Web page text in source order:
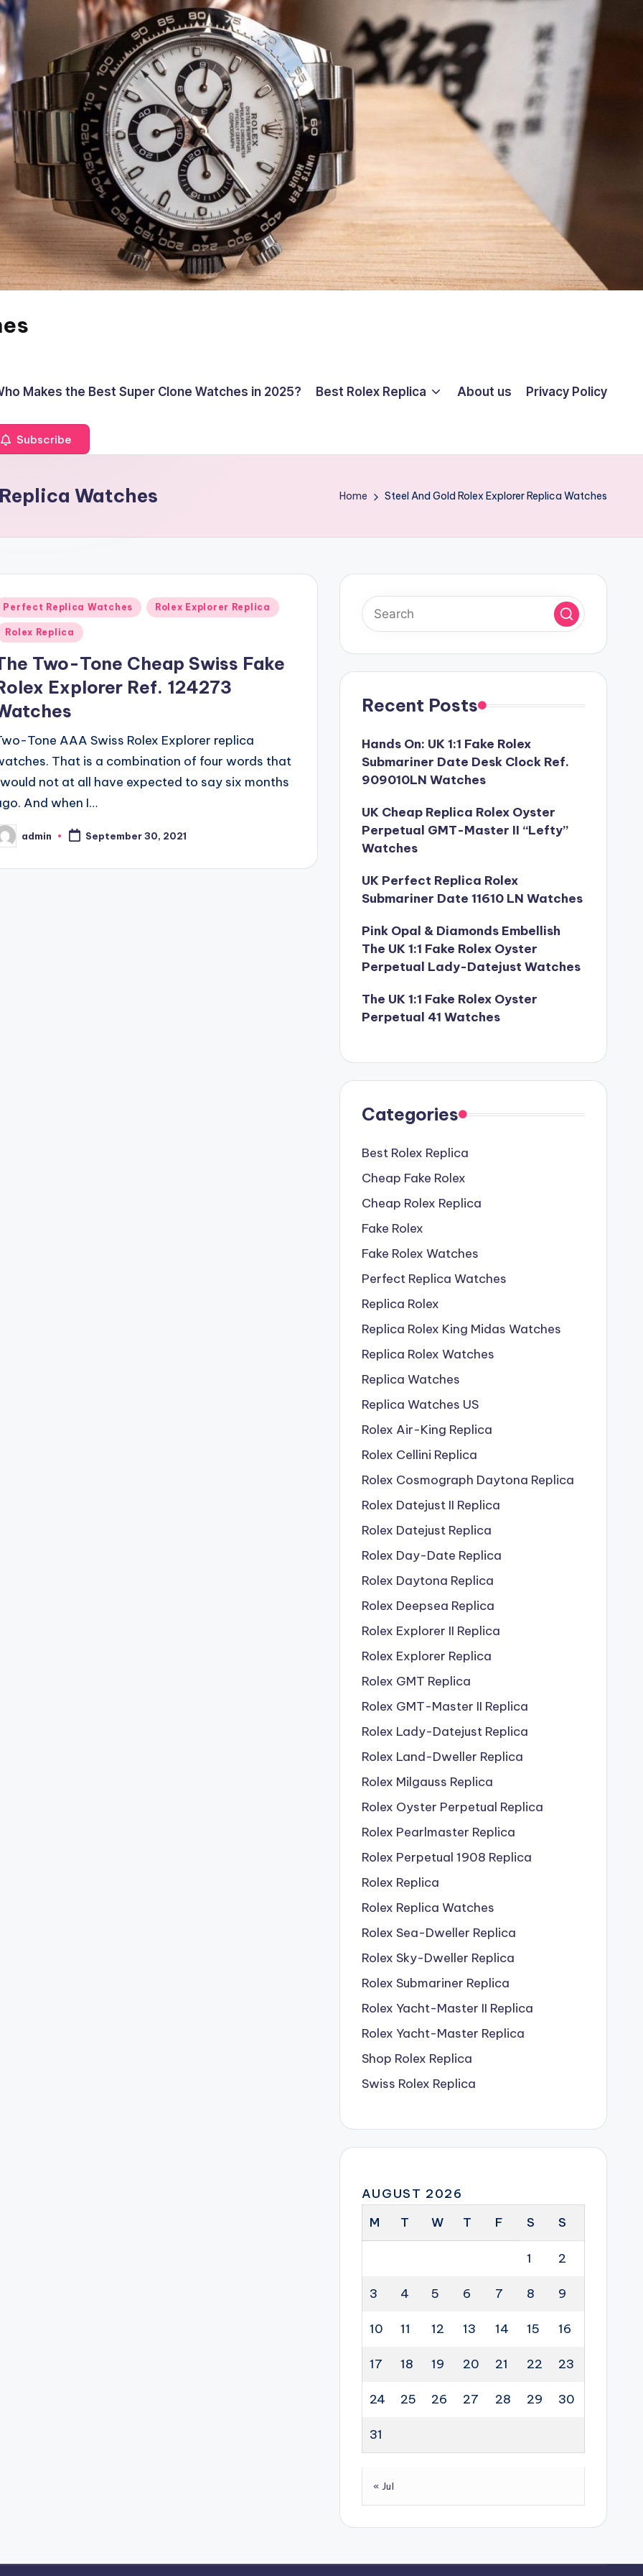
Makes the Best Super Clone Watches in 2025? Best Rolex Replica About us Privacy Policy
Subscribe
Watches Home Steel And Gold Rolex Explorer Replica Watches
Perfect Replica Watches Rolex Explorer Replica
Rolex Replica
Two-Tone Cheap Swiss Fake
Explorer Ref. 124273
Tone AAA Swiss Rolex Explorer replica
That is a combination of four words that
not at all have expected to say six months
And when I…
admin September 30, 2021
Recent Posts
Hands On: UK 1:1 Fake Rolex
Submariner Date Desk Clock Ref.
909010LN Watches
UK Cheap Replica Rolex Oyster
Perpetual GMT-Master II “Lefty”
Watches
UK Perfect Replica Rolex
Submariner Date 11610 LN Watches
Pink Opal & Diamonds Embellish
The UK 1:1 Fake Rolex Oyster
Perpetual Lady-Datejust Watches
The UK 1:1 Fake Rolex Oyster
Perpetual 41 Watches
Categories
Best Rolex Replica
Cheap Fake Rolex
Cheap Rolex Replica
Fake Rolex
Fake Rolex Watches
Perfect Replica Watches
Replica Rolex
Replica Rolex King Midas Watches
Replica Rolex Watches
Replica Watches
Replica Watches US
Rolex Air-King Replica
Rolex Cellini Replica
Rolex Cosmograph Daytona Replica
Rolex Datejust II Replica
Rolex Datejust Replica
Rolex Day-Date Replica
Rolex Daytona Replica
Rolex Deepsea Replica
Rolex Explorer II Replica
Rolex Explorer Replica
Rolex GMT Replica
Rolex GMT-Master II Replica
Rolex Lady-Datejust Replica
Rolex Land-Dweller Replica
Rolex Milgauss Replica
Rolex Oyster Perpetual Replica
Rolex Pearlmaster Replica
Rolex Perpetual 1908 Replica
Rolex Replica
Rolex Replica Watches
Rolex Sea-Dweller Replica
Rolex Sky-Dweller Replica
Rolex Submariner Replica
Rolex Yacht-Master II Replica
Rolex Yacht-Master Replica
Shop Rolex Replica
Swiss Rolex Replica
AUGUST 2026
M
T W T F S S
1 2
3 4 5 6 7 8 9
10 11 12 13 14 15 16
17 18 19 20 21 22 23
24 25 26 27 28 29 30
31
« Jul